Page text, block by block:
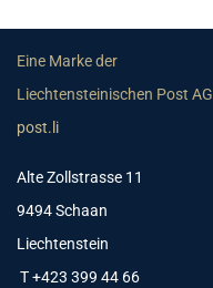
Eine Marke der
Liechtensteinischen Post AG
post.li
Alte Zollstrasse 11
9494 Schaan
Liechtenstein
T +423 399 44 66